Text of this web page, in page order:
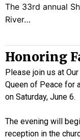
The 33rd annual
River…
Honoring
Please join us at
Queen of Peace for
on Saturday, June 6.
The evening will
reception in the